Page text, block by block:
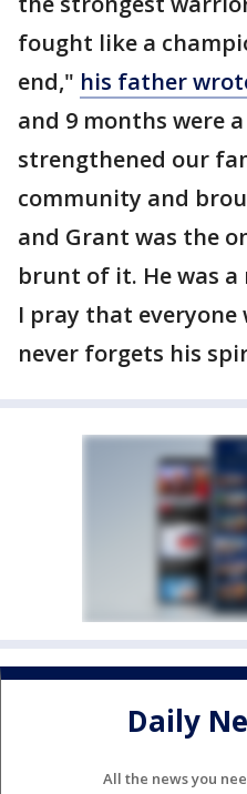
fought like a
end," his father
and 9 months were
strengthened our
community and
and Grant was the
brunt of it. He was a
I pray that everyone
never forgets his
Daily
All the news you